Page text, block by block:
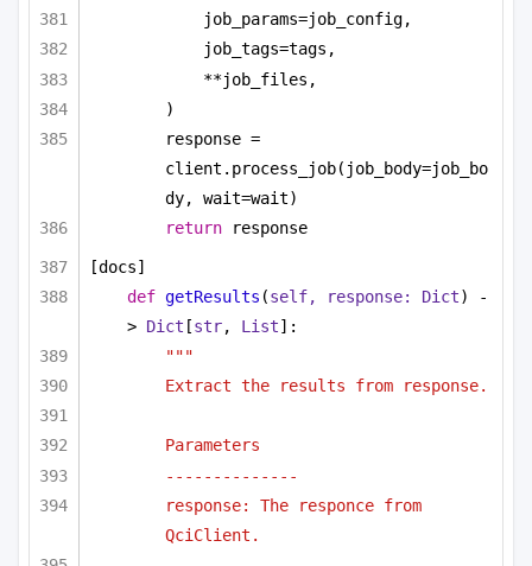
job_params=job_config,
job_tags=tags,
**job_files,
)
response =
client.process_job(job_body=job_bo
dy, wait=wait)
return response
[docs]
def getResults (self, response: Dict) -
> Dict [str, List]:
"""
Extract the results from response.
Parameters
--------------
response: The responce from
QciClient.